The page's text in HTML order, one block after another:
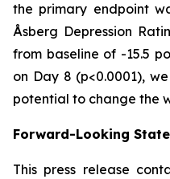
the primary endpoint
Åsberg Depression
from baseline of -15.5
on Day 8 (p<0.0001),
potential to change the
Forward-Looking
This press release